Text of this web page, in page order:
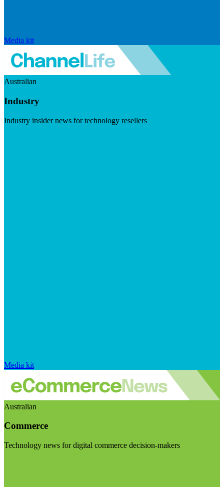
Media kit
Australian
Industry
Industry insider news for technology resellers
Media kit
Australian
Commerce
Technology news for digital commerce decision-makers